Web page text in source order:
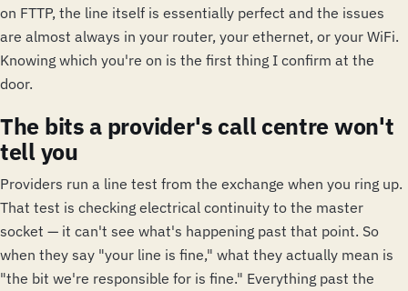
on FTTP, the line itself is essentially perfect and the issues
are almost always in your router, your ethernet, or your WiFi.
Knowing which you're on is the first thing I confirm at the
door.
The bits a provider's call centre won't
tell you
Providers run a line test from the exchange when you ring up.
That test is checking electrical continuity to the master
socket — it can't see what's happening past that point. So
when they say "your line is fine," what they actually mean is
"the bit we're responsible for is fine." Everything past the